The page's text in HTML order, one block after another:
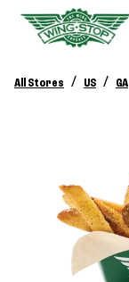
All Stores / US / GA